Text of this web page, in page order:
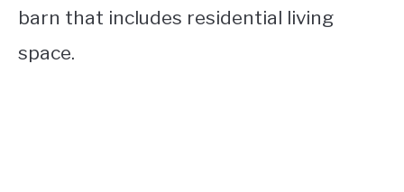
barn that includes residential living
space.